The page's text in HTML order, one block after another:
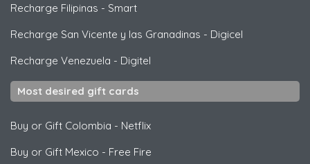
Recharge Filipinas - Smart
Recharge San Vicente y las Granadinas - Digicel
Recharge Venezuela - Digitel
Most desired gift cards
Buy or Gift Colombia - Netflix
Buy or Gift Mexico - Free Fire